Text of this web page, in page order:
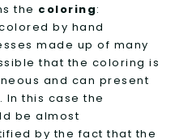
the coloring:
by hand
made up of many
that the coloring is
and can present
In this case the
be almost
by the fact that the